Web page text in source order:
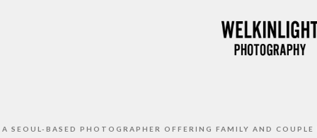
SEOUL-BASED PHOTOGRAPHER OFFERING FAMILY AND